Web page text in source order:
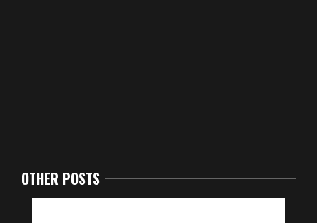
OTHER POSTS